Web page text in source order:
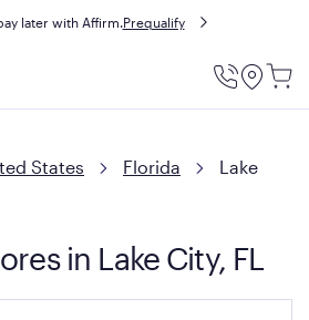
later with Affirm.Prequalify
Utility
States Florida
Lake
in Lake City, FL